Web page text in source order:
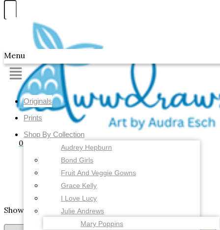
Awwdraws
0
Menu
Originals
Prints
Shop By Collection
Audrey Hepburn
Bond Girls
Fruit And Veggie Gowns
Grace Kelly
I Love Lucy
Julie Andrews
Mary Poppins
Showing the single result